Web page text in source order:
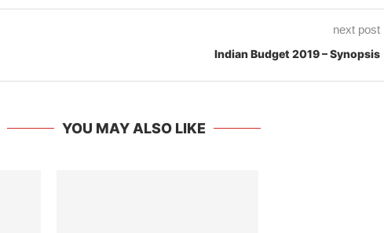
next post
Indian Budget 2019 – Synopsis
YOU MAY ALSO LIKE